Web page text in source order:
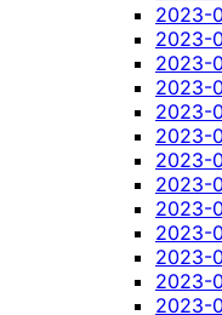
2023-
2023-
2023-
2023-
2023-
2023-
2023-
2023-
2023-
2023-
2023-
2023-
2023-